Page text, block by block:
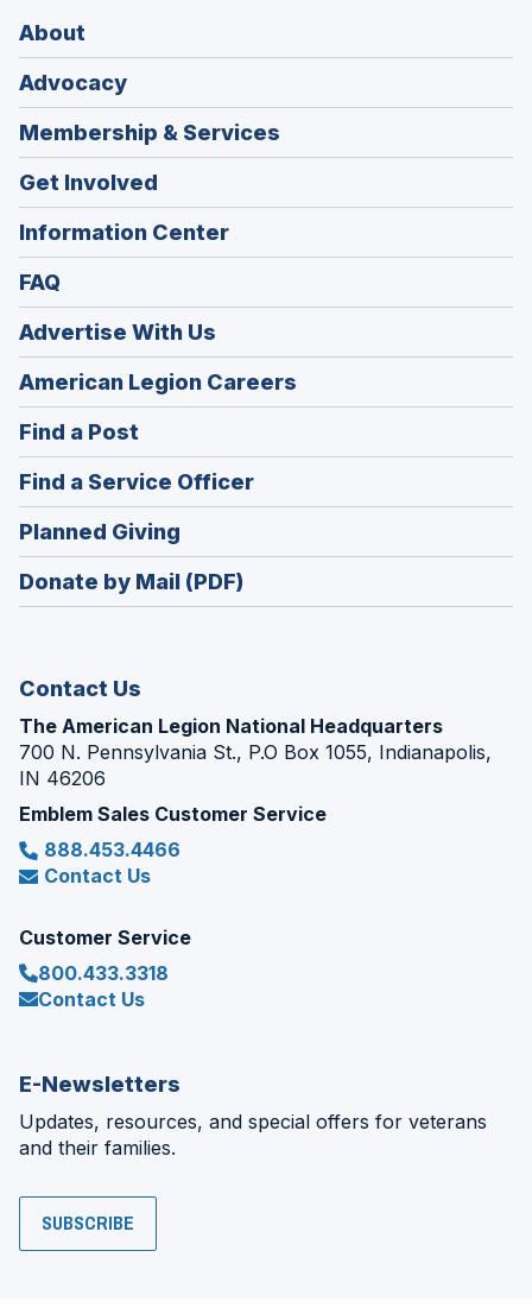
About
Advocacy
Membership & Services
Get Involved
Information Center
FAQ
Advertise With Us
American Legion Careers
in
Find a Post
in
a
new
window)
Find a Service Officer(Opens
in
Planned Giving
in
a
Donate by Mail (PDF)
Contact Us
The American Legion National Headquarters
700 N. Pennsylvania St., P.O Box 1055, Indianapolis,
IN 46206
Emblem Sales Customer Service
888.453.4466
Contact Us
Customer Service
800.433.3318
Contact Us
E-Newsletters
Updates, resources, and special offers for veterans
and their families.
SUBSCRIBE